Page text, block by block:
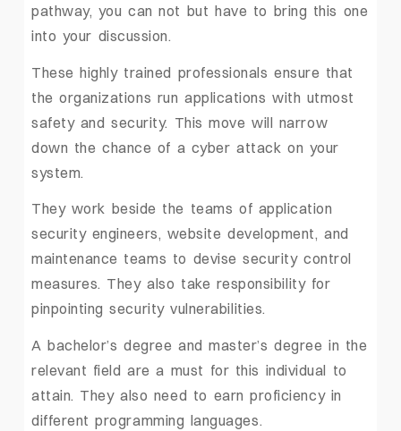
pathway, you can not but have to bring this one
into your discussion.
These highly trained professionals ensure that
the organizations run applications with utmost
safety and security. This move will narrow
down the chance of a cyber attack on your
system.
They work beside the teams of application
security engineers, website development, and
maintenance teams to devise security control
measures. They also take responsibility for
pinpointing security vulnerabilities.
A bachelor’s degree and master’s degree in the
relevant field are a must for this individual to
attain. They also need to earn proficiency in
different programming languages.